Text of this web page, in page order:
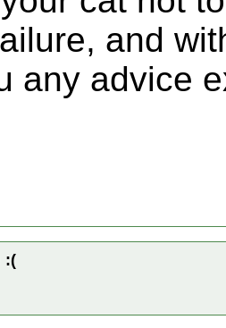
and
any advice
:(